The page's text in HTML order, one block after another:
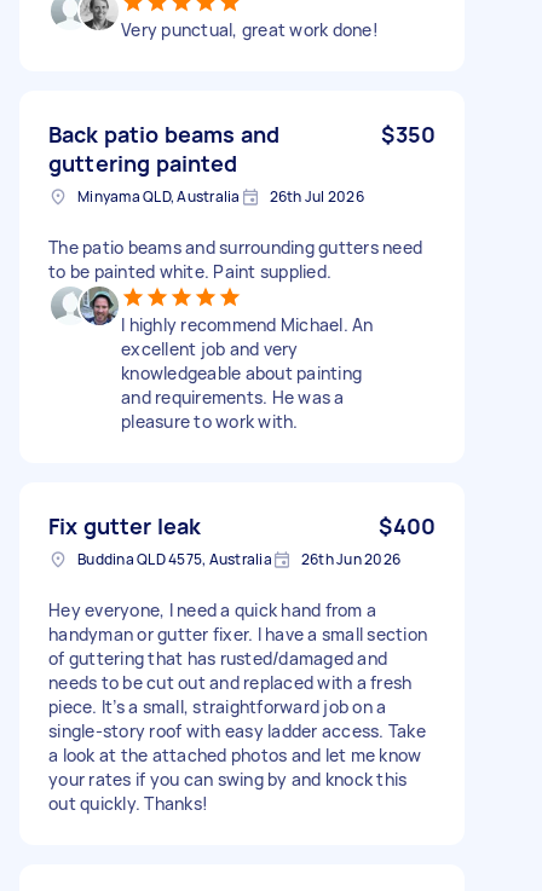
Very punctual, great work done!
Back patio beams and
guttering painted
$350
Minyama QLD, Australia 26th Jul 2026
The patio beams and surrounding gutters need
to be painted white. Paint supplied.
I highly recommend Michael. An
excellent job and very
knowledgeable about painting
and requirements. He was a
pleasure to work with.
Fix gutter leak $400
Buddina QLD 4575, Australia 26th Jun 2026
Hey everyone, I need a quick hand from a
handyman or gutter fixer. I have a small section
of guttering that has rusted/damaged and
needs to be cut out and replaced with a fresh
piece. It’s a small, straightforward job on a
single-story roof with easy ladder access. Take
a look at the attached photos and let me know
your rates if you can swing by and knock this
out quickly. Thanks!